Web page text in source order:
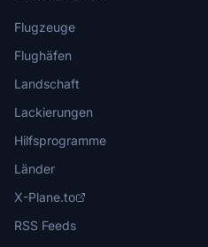
Flugzeuge
Flughäfen
Landschaft
Lackierungen
Hilfsprogramme
Länder
X-Plane.to
RSS Feeds